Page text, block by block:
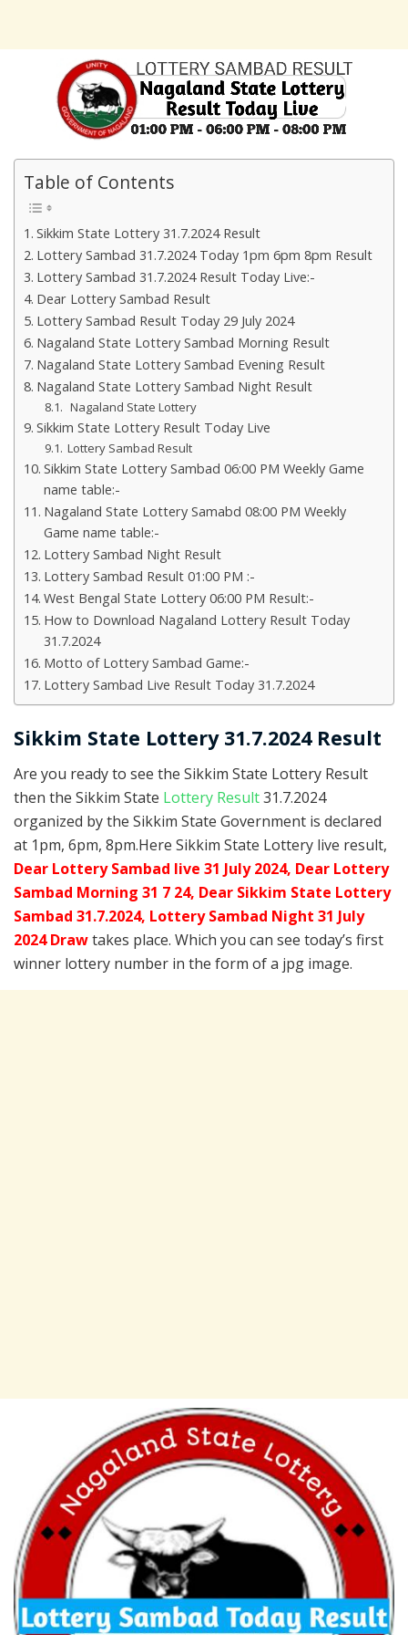
Table of Contents
Sikkim State Lottery 31.7.2024 Result
Lottery Sambad 31.7.2024 Today 1pm 6pm 8pm Result
Lottery Sambad 31.7.2024 Result Today Live:-
Dear Lottery Sambad Result
Lottery Sambad Result Today 29 July 2024
Nagaland State Lottery Sambad Morning Result
Nagaland State Lottery Sambad Evening Result
Nagaland State Lottery Sambad Night Result
Nagaland State Lottery
Sikkim State Lottery Result Today Live
Lottery Sambad Result
Sikkim State Lottery Sambad 06:00 PM Weekly Game
name table:-
Nagaland State Lottery Samabd 08:00 PM Weekly
Game name table:-
Lottery Sambad Night Result
Lottery Sambad Result 01:00 PM :-
West Bengal State Lottery 06:00 PM Result:-
How to Download Nagaland Lottery Result Today
31.7.2024
Motto of Lottery Sambad Game:-
Lottery Sambad Live Result Today 31.7.2024
Sikkim State Lottery 31.7.2024 Result
Are you ready to see the Sikkim State Lottery Result
then the Sikkim State Lottery Result31.7.2024
organized by the Sikkim State Government is declared
at 1pm, 6pm, 8pm.Here Sikkim State Lottery live result,
Dear Lottery Sambad live 31 July 2024, Dear Lottery
Sambad Morning 31 7 24, Dear Sikkim State Lottery
Sambad 31.7.2024, Lottery Sambad Night 31 July
2024 Drawtakes place. Which you can see today’s first
winner lottery number in the form of a jpg image.